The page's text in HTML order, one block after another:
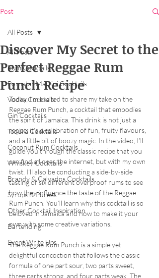
Post
All Posts
Rum Cocktails
Pornstar Martini Cocktails
Vodka Cocktails
Gin Cocktails
Tequila Cocktails
Coconut Rum Cocktails
Whiskey Cocktails
Brandy & Calvados Cocktails
Syrups & Purees
Other Cocktail Inspiration
Bartending
Event Write Ups
All Posts
Discover My Secret to the
Perfect Reggae Rum
Punch Recipe
Today, I'm excited to share my take on the
Reggae Rum Punch, a cocktail that embodies
the spirit of Jamaica. This drink is not just a
recipe; it's a celebration of fun, fruity flavours,
and a little bit of boozy magic. In the video, I’ll
guide you through the classic recipe that you
can find all over the internet, but with my own
twist. I’ll also be conducting a side-by-side
tasting of six different overproof rums to see
how they influence the taste of the Reggae
Rum Punch. You’ll learn why this cocktail is so
beloved in Jamaica and how to make it your
own with some creative variations.
The Reggae Rum Punch is a simple yet
delightful concoction that follows the classic
formula of one part sour, two parts sweet,
three parts strong, and four parts weak. The